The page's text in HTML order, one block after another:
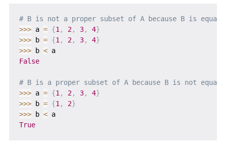
# B is not a proper subset of A because B is equal
>>> a = {1 , 2, 3, 4}
>>> b = {1 , 2, 3, 4}
>>> b <
a
False
# B is a proper subset of A because B is not equal
>>> a = {1 , 2, 3, 4}
>>> b = {1 , 2}
>>> b <
a
True